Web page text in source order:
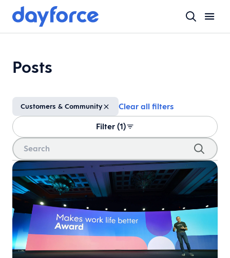
Posts
Customers & Community
Clear all filters
Filter (1)